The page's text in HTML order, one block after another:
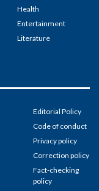
Health
Entertainment
Literature
Editorial Policy
Code of conduct
Privacy policy
Correction policy
Fact-checking
policy